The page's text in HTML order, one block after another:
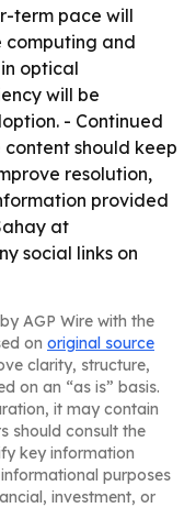
term pace will
computing and
optical
will be
- Continued
should keep
resolution,
provided
at
social links on
AGP Wire with the
on original source
clarity, structure,
on an “as is” basis.
it may contain
should consult the
key information
purposes
investment, or